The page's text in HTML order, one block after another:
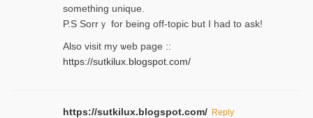
something unique.
P.S Sorrｙ for being off-topic but I had to ask!
Аlso visit my ѡeb page ::
https://sutkilux.blogspot.com/
https://sutkilux.blogspot.com/ Reply